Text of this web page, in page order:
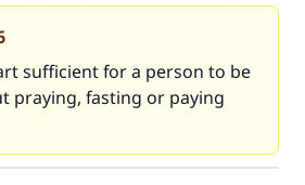
sufficient for a person to be
praying, fasting or paying